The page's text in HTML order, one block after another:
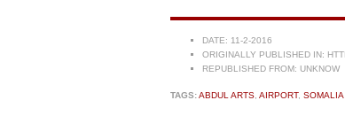
DATE: 11-2-2016
ORIGINALLY PUBLISHED IN:
REPUBLISHED FROM: UNKNOW
TAGS:ABDUL ARTS AIRPORT, SOMALIA